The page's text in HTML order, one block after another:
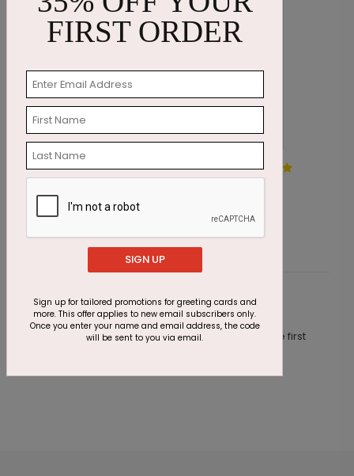
Alpine Gems Holiday Card
Customer Reviews
This product does not have any reviews. Be the first
FIRST ORDER
SIGN UP
Sign up for tailored promotions for greeting cards and
more. This offer applies to new email subscribers only.
Once you enter your name and email address, the code
will be sent to you via email.